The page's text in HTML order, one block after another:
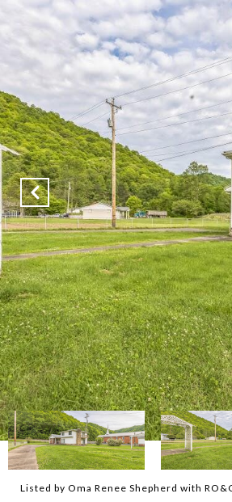
Listed by Oma Renee Shepherd with